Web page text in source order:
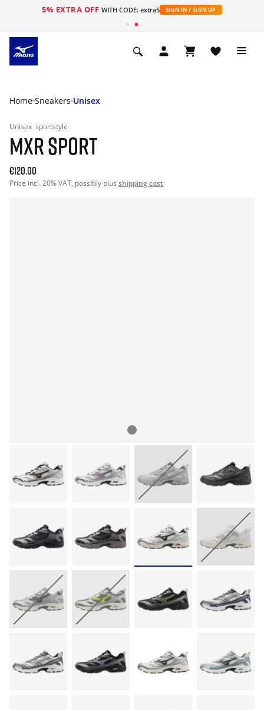
5% EXTRA OFF WITH CODE: extra5 SIGN IN / SIGN UP
Home Sneakers Unisex
Unisex sportstyle
MXR SPORT
€120.00
Price incl. 20% VAT, possibly plus shipping cost